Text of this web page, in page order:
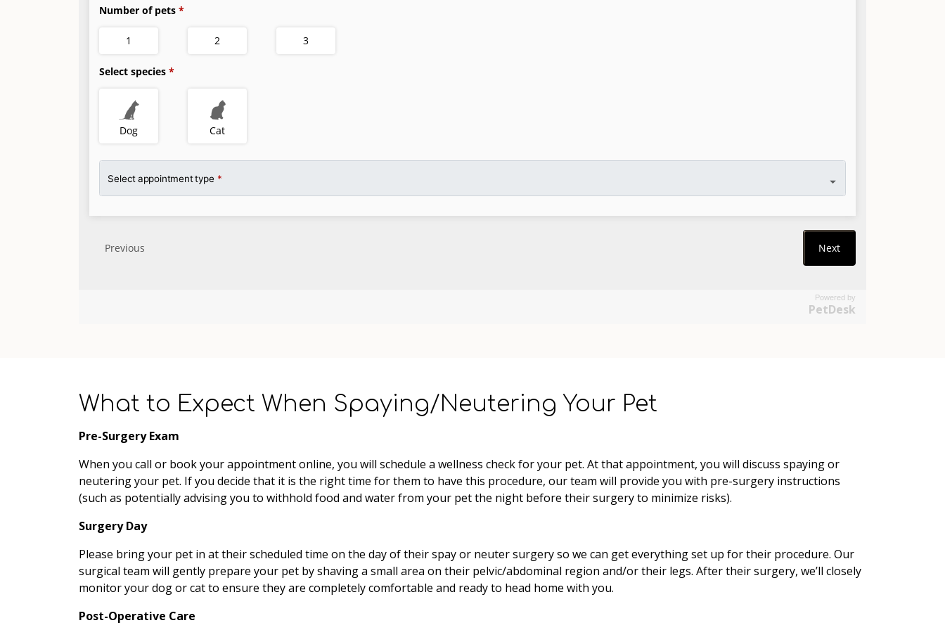
Powered by
PetDesk
What to Expect When Spaying/Neutering Your Pet
Pre-Surgery Exam
When you call or book your appointment online, you will schedule a wellness check for your pet. At that appointment, you will discuss spaying or
neutering your pet. If you decide that it is the right time for them to have this procedure, our team will provide you with pre-surgery instructions
(such as potentially advising you to withhold food and water from your pet the night before their surgery to minimize risks).
Surgery Day
Please bring your pet in at their scheduled time on the day of their spay or neuter surgery so we can get everything set up for their procedure. Our
surgical team will gently prepare your pet by shaving a small area on their pelvic/abdominal region and/or their legs. After their surgery, we’ll closely
monitor your dog or cat to ensure they are completely comfortable and ready to head home with you.
Post-Operative Care